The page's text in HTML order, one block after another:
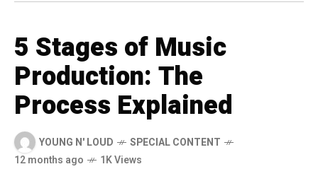
5 Stages of Music
Production: The
Process Explained
YOUNG N' LOUD
SPECIAL CONTENT
12 months ago
1K Views